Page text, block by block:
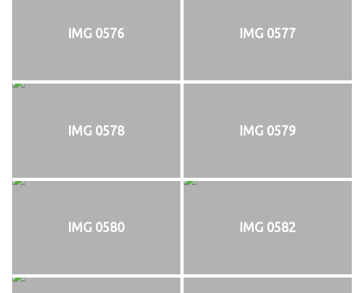
IMG 0576 IMG 0577
IMG 0578 IMG 0579
IMG 0580 IMG 0582